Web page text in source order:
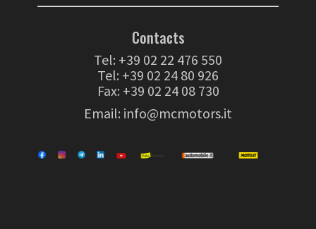
Contacts
Tel: +39 02 22 476 550
Tel: +39 02 24 80 926
Fax: +39 02 24 08 730
Email: info@mcmotors.it